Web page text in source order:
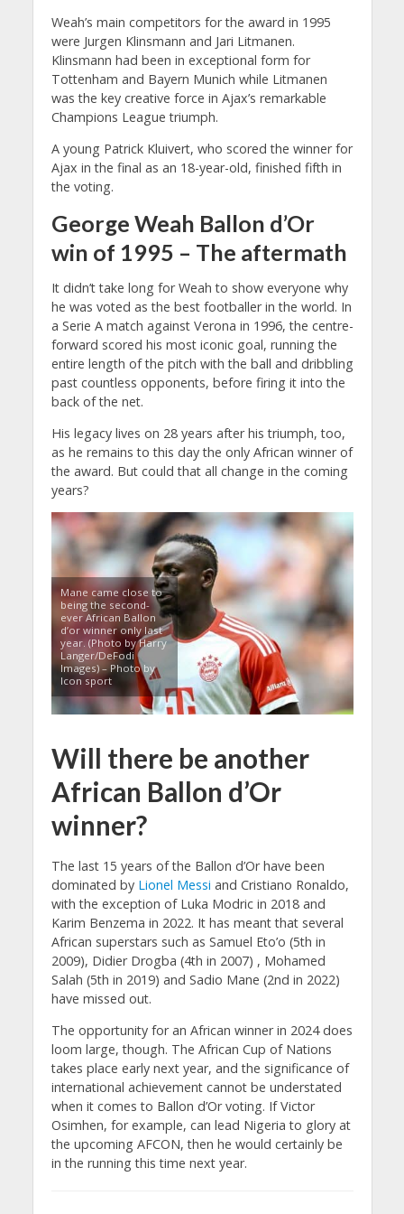
Weah’s main competitors for the award in 1995
were Jurgen Klinsmann and Jari Litmanen.
Klinsmann had been in exceptional form for
Tottenham and Bayern Munich while Litmanen
was the key creative force in Ajax’s remarkable
Champions League triumph.
A young Patrick Kluivert, who scored the winner for
Ajax in the final as an 18-year-old, finished fifth in
the voting.
George Weah Ballon d’Or
win of 1995 – The aftermath
It didn’t take long for Weah to show everyone why
he was voted as the best footballer in the world. In
a Serie A match against Verona in 1996, the centre-
forward scored his most iconic goal, running the
entire length of the pitch with the ball and dribbling
past countless opponents, before firing it into the
back of the net.
His legacy lives on 28 years after his triumph, too,
as he remains to this day the only African winner of
the award. But could that all change in the coming
years?
Mane came close to
being the second-
ever African Ballon
d’or winner only last
year. (Photo by Harry
Langer/DeFodi
Images) – Photo by
Icon sport
Will there be another
African Ballon d’Or
winner?
The last 15 years of the Ballon d’Or have been
dominated by Lionel Messi and Cristiano Ronaldo,
with the exception of Luka Modric in 2018 and
Karim Benzema in 2022. It has meant that several
African superstars such as Samuel Eto’o (5th in
2009), Didier Drogba (4th in 2007) , Mohamed
Salah (5th in 2019) and Sadio Mane (2nd in 2022)
have missed out.
The opportunity for an African winner in 2024 does
loom large, though. The African Cup of Nations
takes place early next year, and the significance of
international achievement cannot be understated
when it comes to Ballon d’Or voting. If Victor
Osimhen, for example, can lead Nigeria to glory at
the upcoming AFCON, then he would certainly be
in the running this time next year.